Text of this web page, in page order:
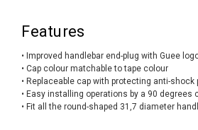
Features
• Improved handlebar end-plug with Guee
• Cap colour matchable to tape colour
• Replaceable cap with protecting anti-
• Easy installing operations by a 90 degrees
• Fit all the round-shaped 31,7 diameter